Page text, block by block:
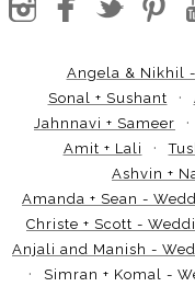
Angela & Nikhil
Sonal + Sushant
Jahnnavi + Sameer
Amit + Lali
Ashvin +
Amanda + Sean -
Christe + Scott -
Anjali and Manish -
Simran + Komal -